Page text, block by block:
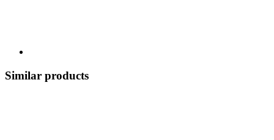
Similar products